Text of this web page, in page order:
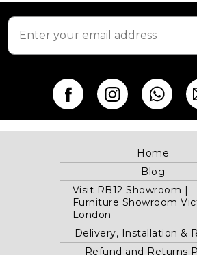
Home
Blog
Visit RB12 Showroom |
Furniture Showroom
London
Delivery, Installation &
Refund and Returns